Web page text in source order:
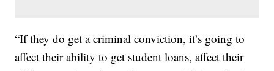
“If they do get a criminal conviction, it’s going to
affect their ability to get student loans, affect their